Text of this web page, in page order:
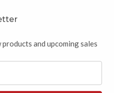
and upcoming sales